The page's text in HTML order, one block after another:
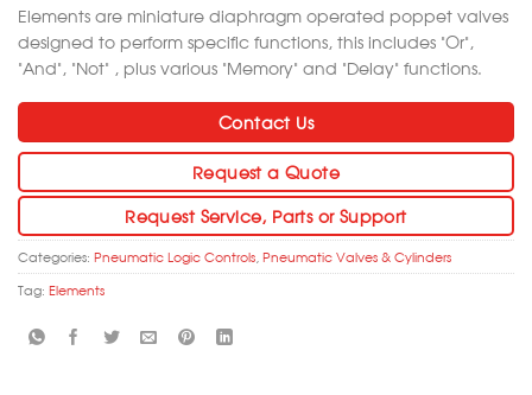
Elements are miniature diaphragm operated poppet valves
designed to perform specific functions, this includes “Or”,
“And”, “Not” , plus various “Memory” and “Delay” functions.
Contact Us
Request a Quote
Request Service, Parts or Support
Categories: Pneumatic Logic Controls Pneumatic Valves & Cylinders
Tag: Elements